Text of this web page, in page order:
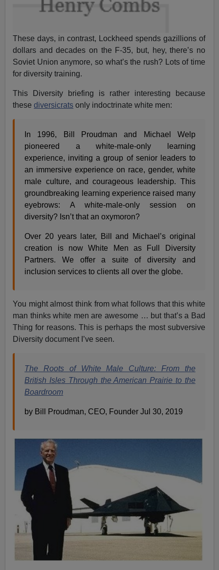
These days, in contrast, Lockheed spends gazillions of
dollars and decades on the F-35, but, hey, there’s no
Soviet Union anymore, so what’s the rush? Lots of time
for diversity training.
This Diversity briefing is rather interesting because
thesediversicrats only indoctrinate white men:
In 1996, Bill Proudman and Michael Welp
pioneered a white-male-only learning
experience, inviting a group of senior leaders to
an immersive experience on race, gender, white
male culture, and courageous leadership. This
groundbreaking learning experience raised many
eyebrows: A white-male-only session on
diversity? Isn’t that an oxymoron?
Over 20 years later, Bill and Michael’s original
creation is now White Men as Full Diversity
Partners. We offer a suite of diversity and
inclusion services to clients all over the globe.
You might almost think from what follows that this white
man thinks white men are awesome … but that’s a Bad
Thing for reasons. This is perhaps the most subversive
Diversity document I’ve seen.
The Roots of White Male Culture: From the
British Isles Through the American Prairie to the
Boardroom
by Bill Proudman, CEO, Founder Jul 30, 2019